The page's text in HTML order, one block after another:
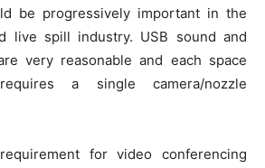
be progressively important in the
live spill industry. USB sound and
very reasonable and each space
a single camera/nozzle
for video conferencing